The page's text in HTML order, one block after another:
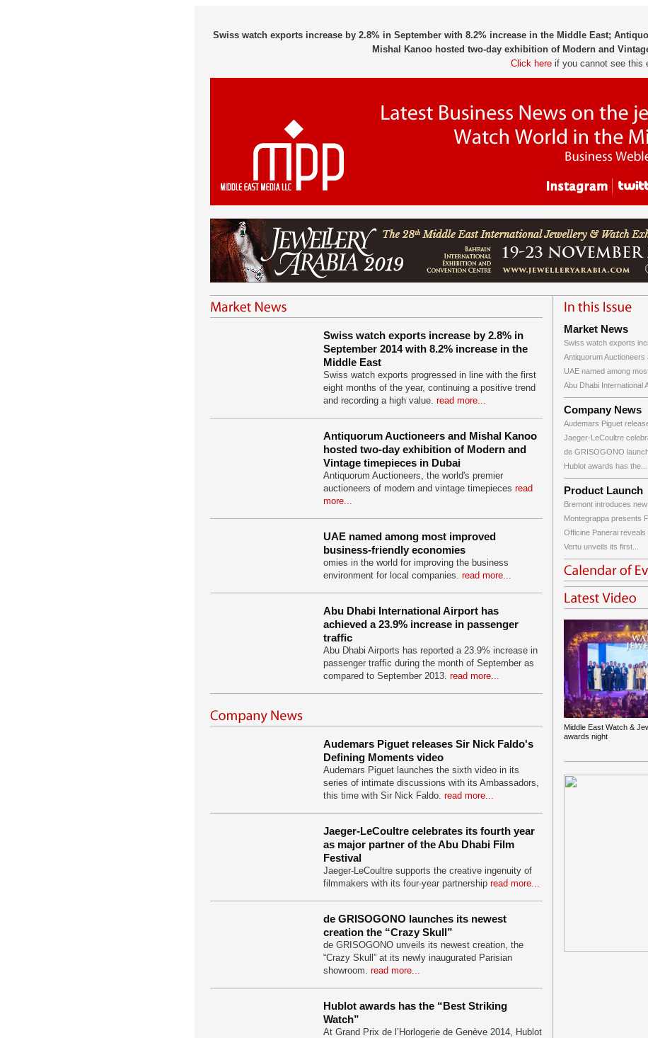
Swiss watch exports increase by 2.8% in September with 8.2% increase in the Middle East;
Mishal Kanoo hosted two-day exhibition of Modern and
Click here if you cannot see this
Swiss watch exports increase by 2.8% in
September 2014 with 8.2% increase in the
Middle East
Swiss watch exports progressed in line with the first
eight months of the year, continuing a positive trend
and recording a high value. read more...
Antiquorum Auctioneers and Mishal Kanoo
hosted two-day exhibition of Modern and
Vintage timepieces in Dubai
Antiquorum Auctioneers, the world's premier
auctioneers of modern and vintage timepieces read
more...
UAE named among most improved
business-friendly economies
omies in the world for improving the business
environment for local companies. read more...
Abu Dhabi International Airport has
achieved a 23.9% increase in passenger
traffic
Abu Dhabi Airports has reported a 23.9% increase in
passenger traffic during the month of September as
compared to September 2013. read more...
Audemars Piguet releases Sir Nick Faldo's
Defining Moments video
Audemars Piguet launches the sixth video in its
series of intimate discussions with its Ambassadors,
this time with Sir Nick Faldo. read more...
Jaeger-LeCoultre celebrates its fourth year
as major partner of the Abu Dhabi Film
Festival
Jaeger-LeCoultre supports the creative ingenuity of
filmmakers with its four-year partnership read more...
de GRISOGONO launches its newest
creation the “Crazy Skull”
de GRISOGONO unveils its newest creation, the
“Crazy Skull” at its newly inaugurated Parisian
showroom. read more...
Hublot awards has the “Best Striking
Watch”
At Grand Prix de l’Horlogerie de Genève 2014, Hublot
Market News
Swiss watch exports
Antiquorum Auctioneers
UAE named among
Abu Dhabi International
Company News
Audemars Piguet
Jaeger-LeCoultre
de GRISOGONO
Hublot awards has the...
Product Launch
Bremont introduces new
Montegrappa presents
Officine Panerai reveals
Vertu unveils its first...
Middle East Watch &
awards night